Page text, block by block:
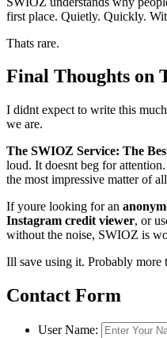
first place. Quietly. Quickly.
Thats rare.
Final Thoughts on
I didnt expect to write this
we are.
The SWIOZ Service: The
loud. It doesnt beg for
the most impressive matter of
If youre looking for an
Instagram credit viewer, or
without the noise, SWIOZ is
Ill save using it. Probably more
Contact Form
User Name: